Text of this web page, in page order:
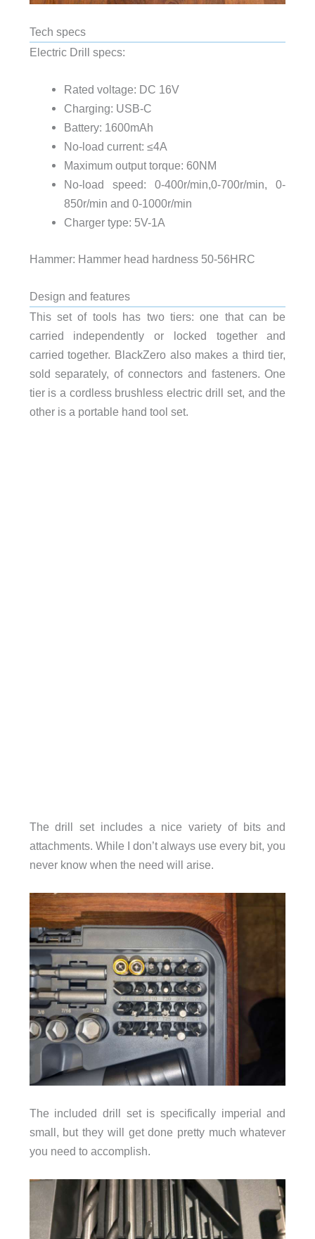
Tech specs
Electric Drill specs:
Rated voltage: DC 16V
Charging: USB-C
Battery: 1600mAh
No-load current: ≤4A
Maximum output torque: 60NM
No-load speed: 0-400r/min,0-700r/min, 0-
850r/min and 0-1000r/min
Charger type: 5V-1A
Hammer: Hammer head hardness 50-56HRC
Design and features
This set of tools has two tiers: one that can be
carried independently or locked together and
carried together. BlackZero also makes a third tier,
sold separately, of connectors and fasteners. One
tier is a cordless brushless electric drill set, and the
other is a portable hand tool set.
The drill set includes a nice variety of bits and
attachments. While I don’t always use every bit, you
never know when the need will arise.
The included drill set is specifically imperial and
small, but they will get done pretty much whatever
you need to accomplish.